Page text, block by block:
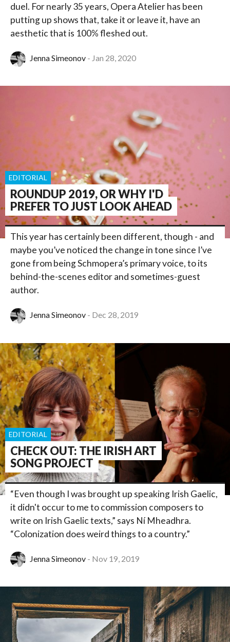
duel. For nearly 35 years, Opera Atelier has been
putting up shows that, take it or leave it, have an
aesthetic that is 100% fleshed out.
Jenna Simeonov Jan 28, 2020
ROUNDUP 2019, OR WHY I'D
PREFER TO JUST LOOK AHEAD
EDITORIAL
This year has certainly been different, though - and
maybe you’ve noticed the change in tone since I’ve
gone from being Schmopera’s primary voice, to its
behind-the-scenes editor and sometimes-guest
author.
Jenna Simeonov Dec 28, 2019
CHECK OUT: THE IRISH ART
SONG PROJECT
EDITORIAL
“Even though I was brought up speaking Irish Gaelic,
it didn't occur to me to commission composers to
write on Irish Gaelic texts,” says Ní Mheadhra.
“Colonization does weird things to a country.”
Jenna Simeonov Nov 19, 2019